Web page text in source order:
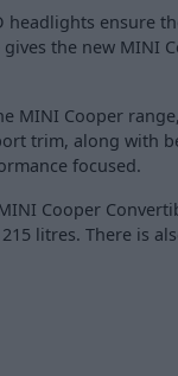
headlights ensure
the new MINI
MINI Cooper
trim, along with
focused.
Cooper
litres. There is